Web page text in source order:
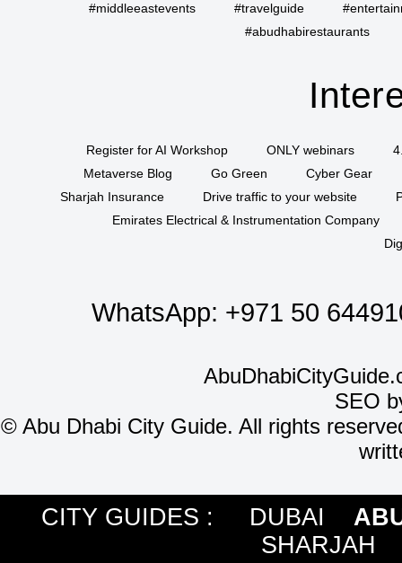
#middleeastevents
#travelguide
#abudhabirestaurants
Register for AI Workshop ONLY webinars
Metaverse Blog
Go Green
Cyber Gear
Sharjah Insurance
Drive traffic to your website
Emirates Electrical & Instrumentation Company
WhatsApp: +971 50
SEO
©Abu Dhabi City Guide. All rights
CITY GUIDES : DUBAI
SHARJAH